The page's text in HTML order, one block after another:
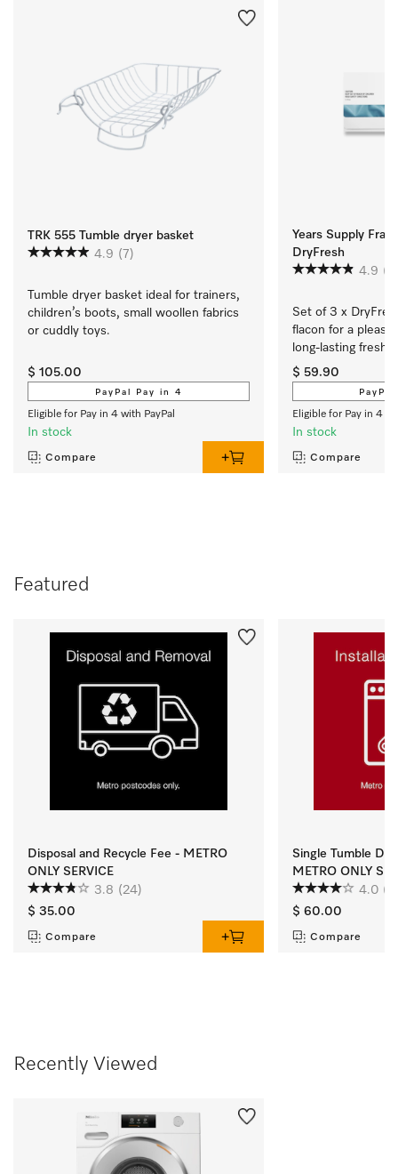
TRK 555 Tumble dryer basket
4.9 (7)
Tumble dryer basket ideal for trainers,
children’s boots, small woollen fabrics
or cuddly toys.
$ 105.00
PayPal Pay in 4
Eligible for Pay in 4 with PayPal
In stock
Compare
Years Supply
DryFresh
4.9 (7)
Set of 3 x
flacon for a
long-lasting
$ 59.90
Eligible for Pay in 4
In stock
Compare
Featured
Disposal and Recycle Fee - METRO
ONLY SERVICE
3.8 (24)
$ 35.00
Compare
Single Tumble
METRO ONLY
4.0
$ 60.00
Compare
Recently Viewed